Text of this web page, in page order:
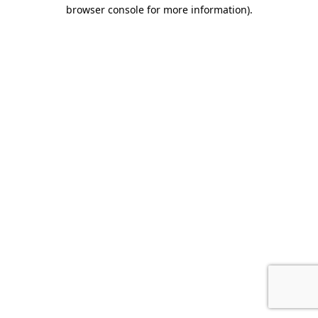
browser console for more information).